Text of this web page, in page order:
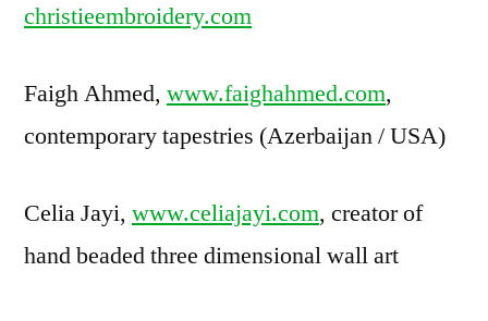
christieembroidery.com
Faigh Ahmed, www.faighahmed.com,
contemporary tapestries (Azerbaijan / USA)
Celia Jayi, www.celiajayi.com, creator of
hand beaded three dimensional wall art